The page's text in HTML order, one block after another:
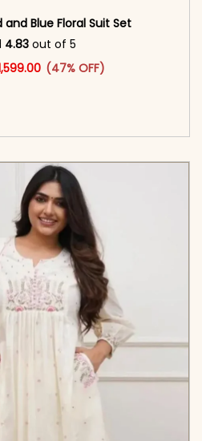
Blue Floral Suit Set
4.83out of 5
price was: ₹2,999.00.
Current price is: ₹1,599.00.
(47% OFF)
This product has multiple